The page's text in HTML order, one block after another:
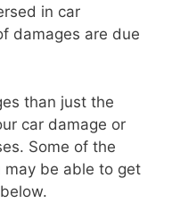
in car
damages are due
than just the
car damage or
Some of the
may be able to get